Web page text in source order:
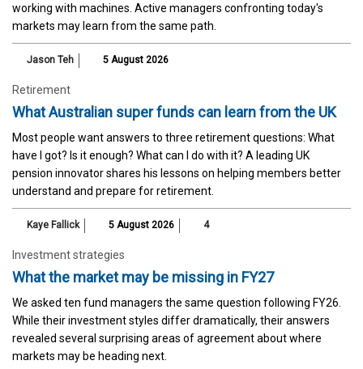
working with machines. Active managers confronting today's
markets may learn from the same path.
Jason Teh 5 August 2026
Retirement
What Australian super funds can learn from the UK
Most people want answers to three retirement questions: What
have I got? Is it enough? What can I do with it? A leading UK
pension innovator shares his lessons on helping members better
understand and prepare for retirement.
Kaye Fallick 5 August 2026 4
Investment strategies
What the market may be missing in FY27
We asked ten fund managers the same question following FY26.
While their investment styles differ dramatically, their answers
revealed several surprising areas of agreement about where
markets may be heading next.